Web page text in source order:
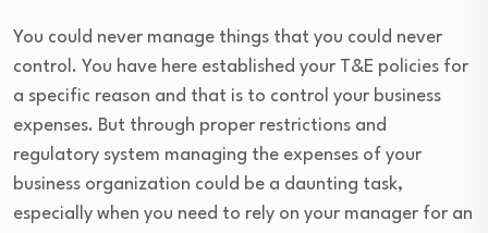
You could never manage things that you could never
control. You have here established your T&E policies for
a specific reason and that is to control your business
expenses. But through proper restrictions and
regulatory system managing the expenses of your
business organization could be a daunting task,
especially when you need to rely on your manager for an